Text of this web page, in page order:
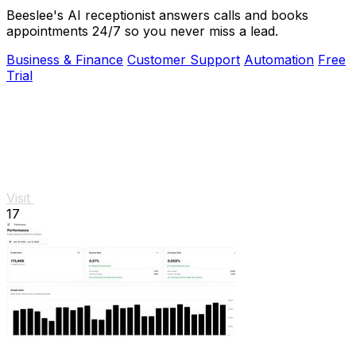
Beeslee's AI receptionist answers calls and books
appointments 24/7 so you never miss a lead.
Business & Finance Customer Support Automation Free
Trial
Visit
17